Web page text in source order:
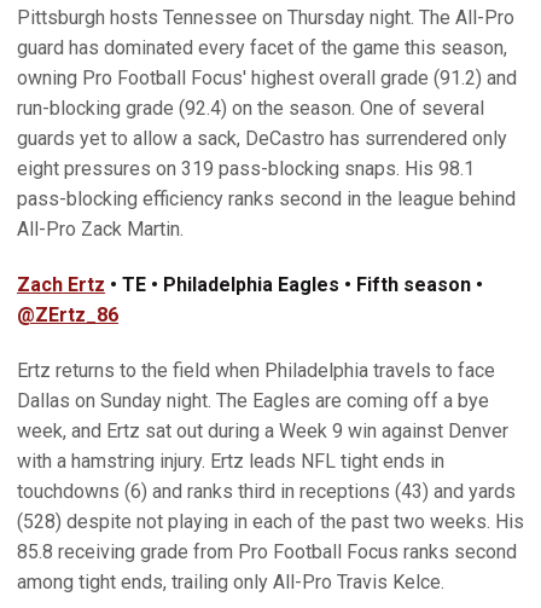
Pittsburgh hosts Tennessee on Thursday night. The All-Pro
guard has dominated every facet of the game this season,
owning Pro Football Focus' highest overall grade (91.2) and
run-blocking grade (92.4) on the season. One of several
guards yet to allow a sack, DeCastro has surrendered only
eight pressures on 319 pass-blocking snaps. His 98.1
pass-blocking efficiency ranks second in the league behind
All-Pro Zack Martin.
Zach Ertz • TE • Philadelphia Eagles • Fifth season •
@ZErtz_86
Ertz returns to the field when Philadelphia travels to face
Dallas on Sunday night. The Eagles are coming off a bye
week, and Ertz sat out during a Week 9 win against Denver
with a hamstring injury. Ertz leads NFL tight ends in
touchdowns (6) and ranks third in receptions (43) and yards
(528) despite not playing in each of the past two weeks. His
85.8 receiving grade from Pro Football Focus ranks second
among tight ends, trailing only All-Pro Travis Kelce.